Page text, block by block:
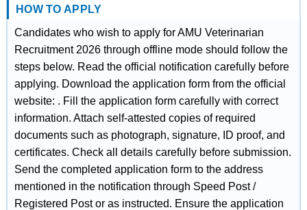
HOW TO APPLY
Candidates who wish to apply for AMU Veterinarian
Recruitment 2026 through offline mode should follow the
steps below. Read the official notification carefully before
applying. Download the application form from the official
website: . Fill the application form carefully with correct
information. Attach self-attested copies of required
documents such as photograph, signature, ID proof, and
certificates. Check all details carefully before submission.
Send the completed application form to the address
mentioned in the notification through Speed Post /
Registered Post or as instructed. Ensure the application